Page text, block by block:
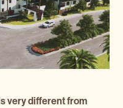
very different from